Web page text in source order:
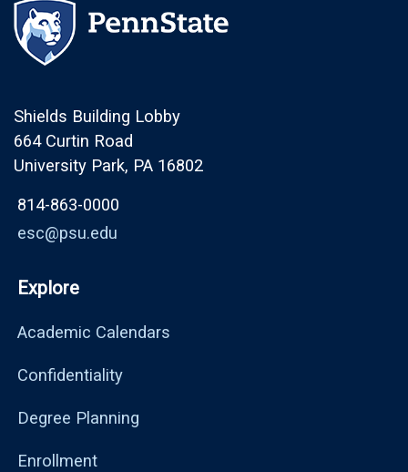
Shields Building Lobby
664 Curtin Road
University Park, PA 16802
814-863-0000
esc@psu.edu
Explore
Academic Calendars
Confidentiality
Degree Planning
Enrollment